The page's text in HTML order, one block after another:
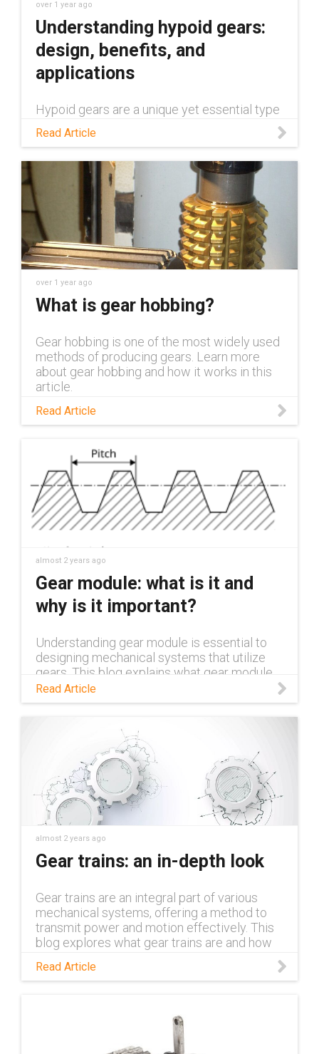
over 1 year ago
Understanding hypoid gears:
design, benefits, and
applications
Hypoid gears are a unique yet essential type
this blog to learn more about them and the
Read Article
over 1 year ago
What is gear hobbing?
Gear hobbing is one of the most widely used
methods of producing gears. Learn more
about gear hobbing and how it works in this
article.
Read Article
almost 2 years ago
Gear module: what is it and
why is it important?
Understanding gear module is essential to
designing mechanical systems that utilize
gears. This blog explains what gear module
is, why it's important, and the impact it has in
various application areas.
Read Article
almost 2 years ago
Gear trains: an in-depth look
Gear trains are an integral part of various
mechanical systems, offering a method to
transmit power and motion effectively. This
blog explores what gear trains are and how
Read Article